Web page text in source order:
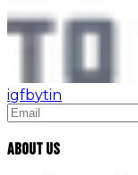
igfbytin
About Us